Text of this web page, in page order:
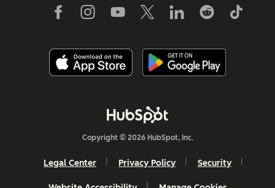
Copyright © 2026 HubSpot, Inc.
Legal Center Privacy Policy Security